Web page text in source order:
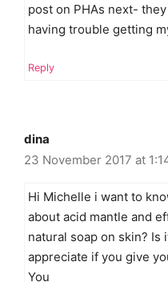
post on PHAs next-
having trouble getting
Reply
dina
23 November 2017 at
Hi Michelle i want to
about acid mantle and
natural soap on skin? Is
appreciate if you give
You